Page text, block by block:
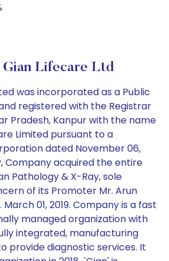
Lifecare Ltd
was incorporated as a Public
registered with the Registrar
Pradesh, Kanpur with the name
Limited pursuant to a
dated November 06,
Company acquired the entire
Pathology & X-Ray, sole
of its Promoter Mr. Arun
01, 2019. Company is a fast
managed organization with
integrated, manufacturing
provide diagnostic services. It